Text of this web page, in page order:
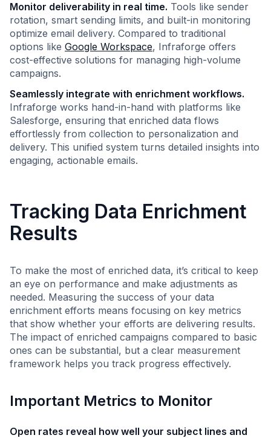
Monitor deliverability in real time. Tools like sender
rotation, smart sending limits, and built-in monitoring
optimize email delivery. Compared to traditional
options like Google Workspace, Infraforge offers
cost-effective solutions for managing high-volume
campaigns.
Seamlessly integrate with enrichment workflows.
Infraforge works hand-in-hand with platforms like
Salesforge, ensuring that enriched data flows
effortlessly from collection to personalization and
delivery. This unified system turns detailed insights into
engaging, actionable emails.
Tracking Data Enrichment
Results
To make the most of enriched data, it’s critical to keep
an eye on performance and make adjustments as
needed. Measuring the success of your data
enrichment efforts means focusing on key metrics
that show whether your efforts are delivering results.
The impact of enriched campaigns compared to basic
ones can be substantial, but a clear measurement
framework helps you track progress effectively.
Important Metrics to Monitor
Open rates reveal how well your subject lines and